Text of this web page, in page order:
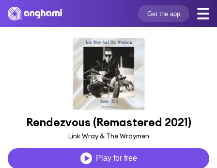
Get the app
Rendezvous (Remastered 2021)
Link Wray & The Wraymen
Play for free